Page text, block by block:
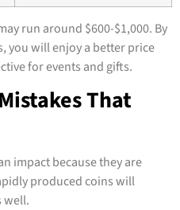
run around $600-$1,000. By
you will enjoy a better price
for events and gifts.
That
impact because they are
produced coins will
well.